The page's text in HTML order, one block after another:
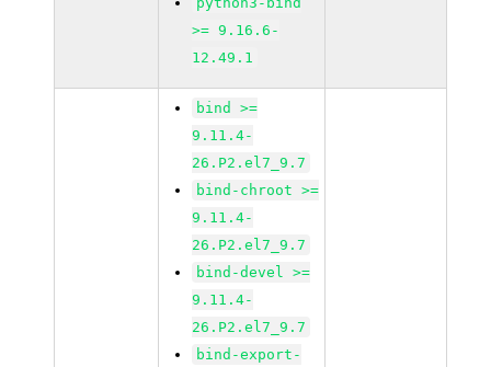
>= 9.16.6-
12.49.1
bind >=
9.11.4-
26.P2.el7_9.7
bind-chroot >=
9.11.4-
26.P2.el7_9.7
bind-devel >=
9.11.4-
26.P2.el7_9.7
bind-export-